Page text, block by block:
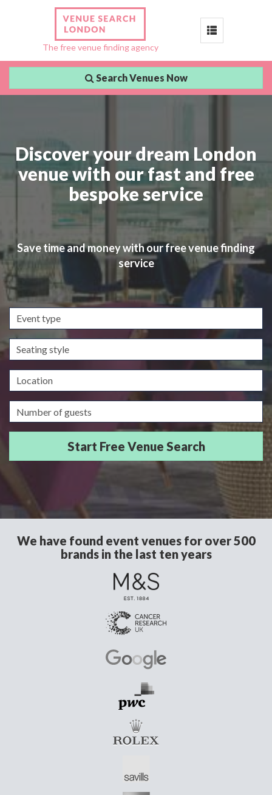
The free venue finding agency
Toggle
Search Venues Now
Discover your dream London
venue with our fast and free
bespoke service
Save time and money with our free venue finding
service
Event
type
Seating
style
Location
Guests/Delegates
We have found event venues for over 500
brands in the last ten years